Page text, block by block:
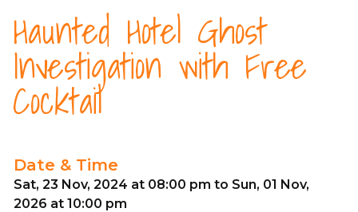
Haunted Hotel Ghost
Investigation with Free
Cocktail
Date & Time
Sat, 23 Nov, 2024 at 08:00 pm to Sun, 01 Nov,
2026 at 10:00 pm